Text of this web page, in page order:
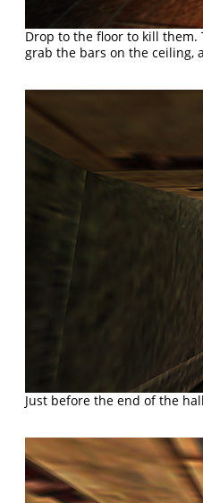
Drop to the floor to kill them.
grab the bars on the ceiling,
Just before the end of the